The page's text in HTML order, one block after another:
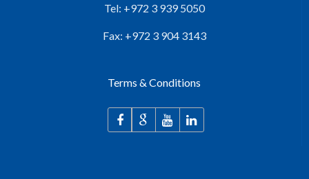
Tel: +972 3 939 5050
Fax: +972 3 904 3143
Terms & Conditions